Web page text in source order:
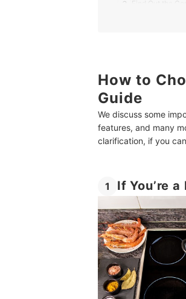
3 Find Out the
6 Look for
10 Best Induction
More Home
How to
Guide
We discuss some
features, and many
clarification, if you
1 If You’re